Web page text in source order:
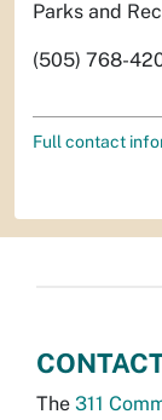
Parks and
(505) 768-
Full contact
The 311